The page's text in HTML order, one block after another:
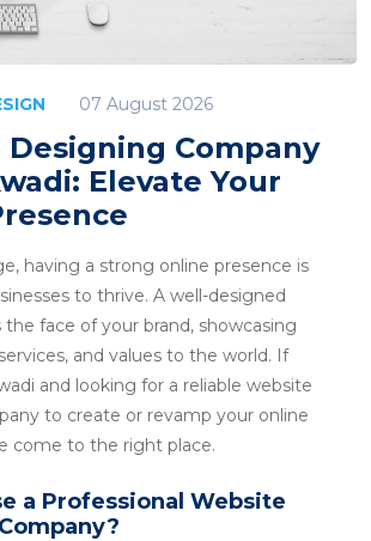
07 August 2026
Company
Elevate Your
having a strong online presence is
to thrive. A well-designed
face of your brand, showcasing
and values to the world. If
and looking for a reliable website
to create or revamp your online
come to the right place.
a Professional Website